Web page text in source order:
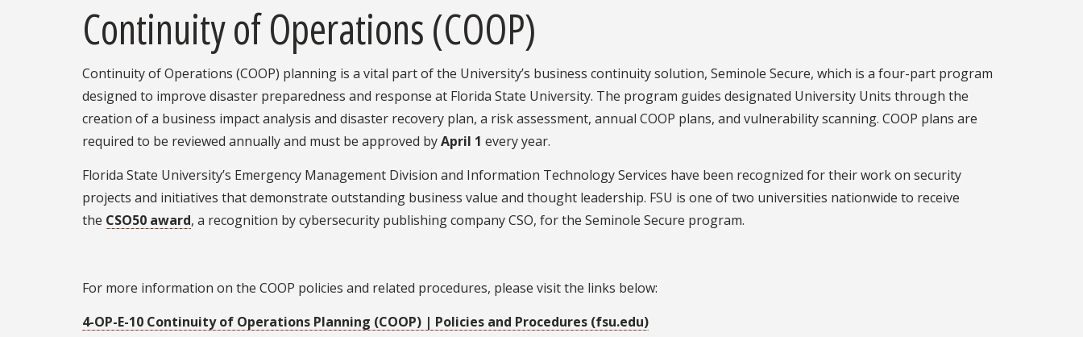
Continuity of Operations (COOP)
Continuity of Operations (COOP) planning is a vital part of the University’s business continuity solution, Seminole Secure, which is a four-part program
designed to improve disaster preparedness and response at Florida State University. The program guides designated University Units through the
creation of a business impact analysis and disaster recovery plan, a risk assessment, annual COOP plans, and vulnerability scanning. COOP plans are
required to be reviewed annually and must be approved byApril 1 every year.
Florida State University’s Emergency Management Division and Information Technology Services have been recognized for their work on security
projects and initiatives that demonstrate outstanding business value and thought leadership. FSU is one of two universities nationwide to receive
the CSO50 award, a recognition by cybersecurity publishing company CSO, for the Seminole Secure program.
For more information on the COOP policies and related procedures, please visit the links below:
4-OP-E-10 Continuity of Operations Planning (COOP) | Policies and Procedures (fsu.edu)